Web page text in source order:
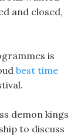
and closed,
is
best time
demon kings
to discuss